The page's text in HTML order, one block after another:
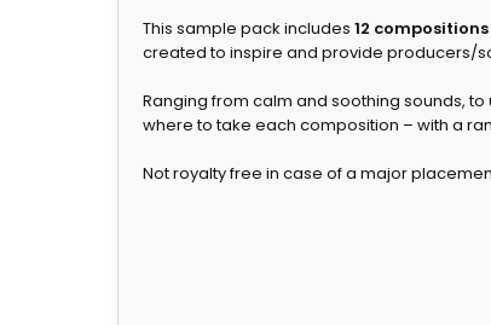
This sample pack includes 12 compositions
created to inspire and provide producers/
Ranging from calm and soothing sounds,
where to take each composition – with a
Not royalty free in case of a major